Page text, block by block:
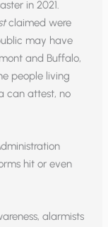
in 2021.
claimed were
may have
and Buffalo,
people living
can attest, no
hit or even
alarmists